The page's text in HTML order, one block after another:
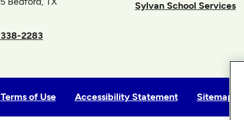
2283
Sylvan School Services
Terms of Use Accessibility Statement Sitemap